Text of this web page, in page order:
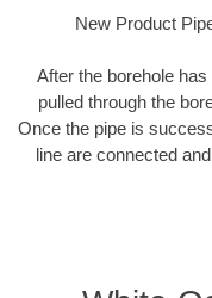
New Product
After the borehole
pulled through the
Once the pipe is
line are connected